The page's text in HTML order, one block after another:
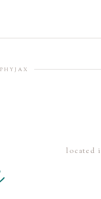
located